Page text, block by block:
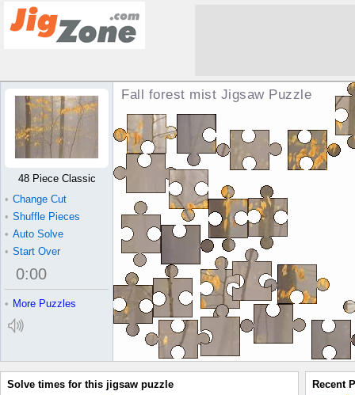
Fall forest mist Jigsaw Puzzle
48 Piece Classic
• Change Cut
• Shuffle Pieces
• Auto Solve
• Start Over
0:00
• More Puzzles
Solve times for this jigsaw puzzle
Recent